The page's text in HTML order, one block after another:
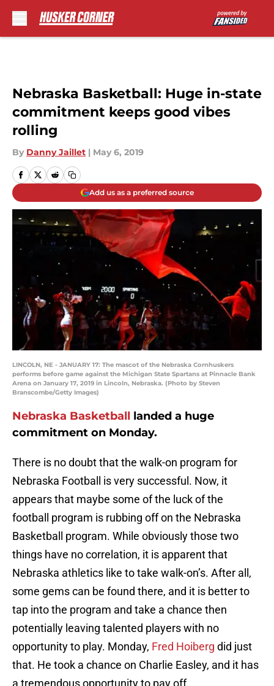
Nebraska Basketball: Huge in-state
commitment keeps good vibes
rolling
By Danny Jaillet | May 6, 2019
Add us as a preferred source
LINCOLN, NE - JANUARY 17: The mascot of the Nebraska Cornhuskers
performs before game against the Michigan State Spartans at Pinnacle Bank
Arena on January 17, 2019 in Lincoln, Nebraska. (Photo by Steven
Branscombe/Getty Images)
Nebraska Basketball landed a huge
commitment on Monday.
There is no doubt that the walk-on program for
Nebraska Football is very successful. Now, it
appears that maybe some of the luck of the
football program is rubbing off on the Nebraska
Basketball program. While obviously those two
things have no correlation, it is apparent that
Nebraska athletics like to take walk-on’s. After all,
some gems can be found there, and it is better to
tap into the program and take a chance then
potentially leaving talented players with no
opportunity to play. Monday, Fred Hoiberg did just
that. He took a chance on Charlie Easley, and it has
a tremendous opportunity to pay off.